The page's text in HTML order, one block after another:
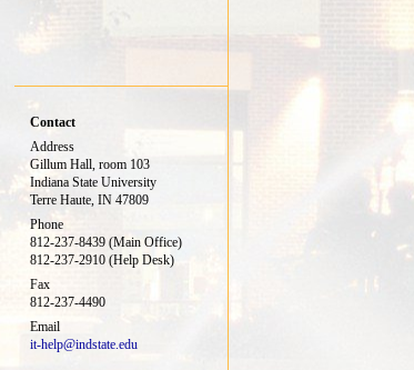
Contact
Address
Gillum Hall, room 103
Indiana State University
Terre Haute, IN 47809
Phone
812-237-8439 (Main Office)
812-237-2910 (Help Desk)
Fax
812-237-4490
Email
it-help@indstate.edu